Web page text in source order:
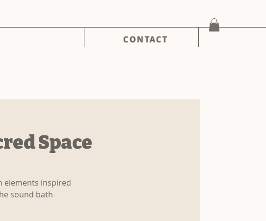
CONTACT
Space
elements inspired
sound bath